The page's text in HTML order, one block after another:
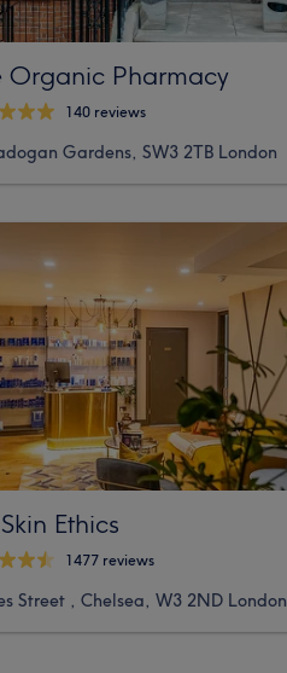
Organic Pharmacy
140 reviews
Gardens, SW3 2TB London
Ethics
1477 reviews
Street , Chelsea, W3 2ND London